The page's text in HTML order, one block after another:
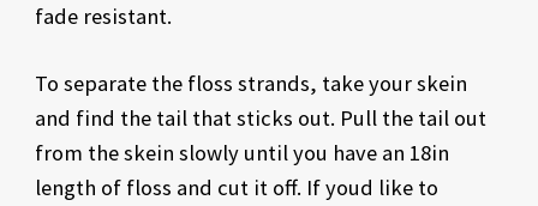
fade resistant.
To separate the floss strands, take your skein
and find the tail that sticks out. Pull the tail out
from the skein slowly until you have an 18in
length of floss and cut it off. If youd like to